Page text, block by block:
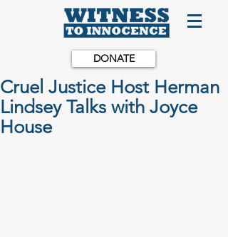
DONATE
Cruel Justice Host Herman
Lindsey Talks with Joyce
House